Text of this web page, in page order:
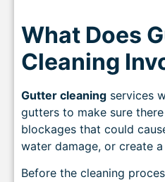
What Does
Cleaning
Gutter cleaning services
gutters to make sure
blockages that could
water damage, or create
Before the cleaning